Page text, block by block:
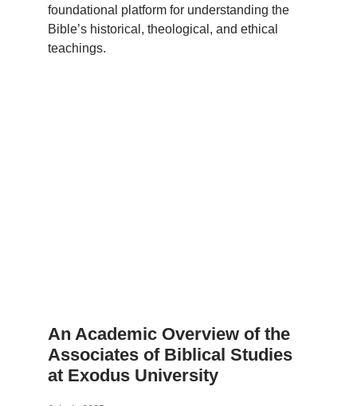
foundational platform for understanding the
Bible’s historical, theological, and ethical
teachings.
An Academic Overview of the
Associates of Biblical Studies
at Exodus University